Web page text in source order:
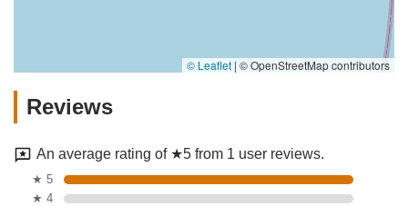
© Leaflet | © OpenStreetMap contributors
Reviews
An average rating of ★5 from 1 user reviews.
★ 5
★ 4